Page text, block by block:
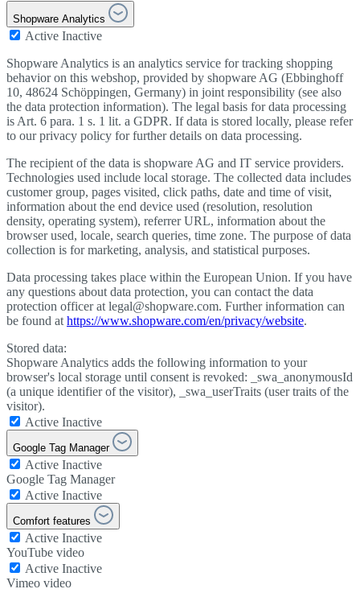
Shopware Analytics
Active Inactive
Shopware Analytics is an analytics service for tracking shopping
behavior on this webshop, provided by shopware AG (Ebbinghoff
10, 48624 Schöppingen, Germany) in joint responsibility (see also
the data protection information). The legal basis for data processing
is Art. 6 para. 1 s. 1 lit. a GDPR. If data is stored locally, please refer
to our privacy policy for further details on data processing.
The recipient of the data is shopware AG and IT service providers.
Technologies used include local storage. The collected data includes
customer group, pages visited, click paths, date and time of visit,
information about the end device used (resolution, resolution
density, operating system), referrer URL, information about the
browser used, locale, search queries, time zone. The purpose of data
collection is for marketing, analysis, and statistical purposes.
Data processing takes place within the European Union. If you have
any questions about data protection, you can contact the data
protection officer at legal@shopware.com. Further information can
be found at https://www.shopware.com/en/privacy/website.
Stored data:
Shopware Analytics adds the following information to your
browser's local storage until consent is revoked: _swa_anonymousId
(a unique identifier of the visitor), _swa_userTraits (user traits of the
visitor).
Active Inactive
Google Tag Manager
Active Inactive
Google Tag Manager
Active Inactive
Comfort features
Active Inactive
YouTube video
Active Inactive
Vimeo video